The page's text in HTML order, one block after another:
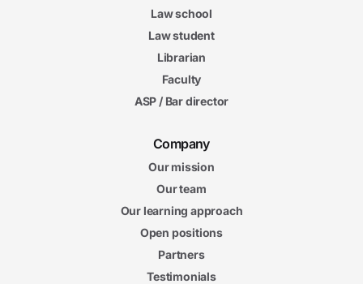
Law school
Law student
Librarian
Faculty
ASP / Bar director
Company
Our mission
Our team
Our learning approach
Open positions
Partners
Testimonials